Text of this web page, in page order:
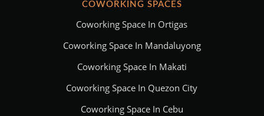
COWORKING SPACES
Coworking Space In Ortigas
Coworking Space In Mandaluyong
Coworking Space In Makati
Coworking Space In Quezon City
Coworking Space In Cebu